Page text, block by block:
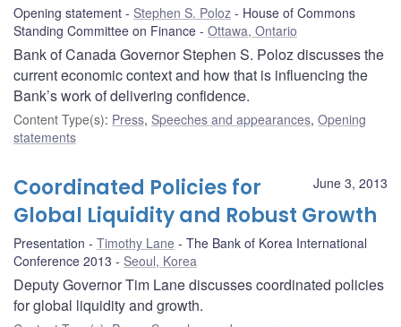
Opening statement Stephen S. Poloz
House of Commons
Standing Committee on Finance
Ottawa, Ontario
Bank of Canada Governor Stephen S. Poloz discusses the
current economic context and how that is influencing the
Bank’s work of delivering confidence.
Content Type(s): Press, Speeches and appearances, Opening
statements
June 3, 2013
Coordinated Policies for
Global Liquidity and Robust Growth
Presentation Timothy Lane
The Bank of Korea International
Conference 2013
Seoul, Korea
Deputy Governor Tim Lane discusses coordinated policies
for global liquidity and growth.